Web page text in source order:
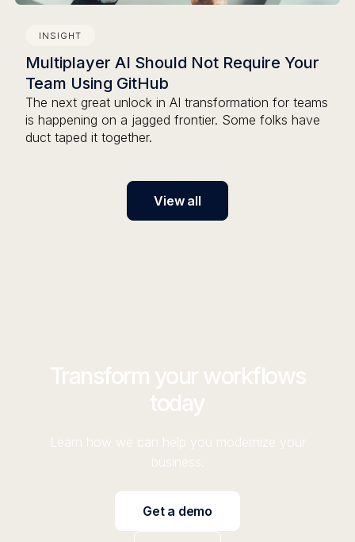
INSIGHT
Multiplayer AI Should Not Require Your
Team Using GitHub
The next great unlock in AI transformation for teams
is happening on a jagged frontier. Some folks have
duct taped it together.
View all
Transform your workflows
today
Learn how we can help you modernize your
business.
Get a demo